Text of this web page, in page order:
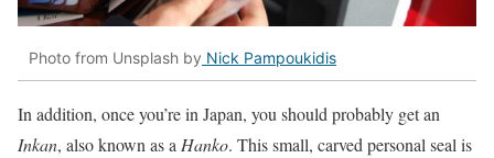
Photo from Unsplash by Nick Pampoukidis
In addition, once you’re in Japan, you should probably get an
Inkan, also known as aHanko. This small, carved personal seal is